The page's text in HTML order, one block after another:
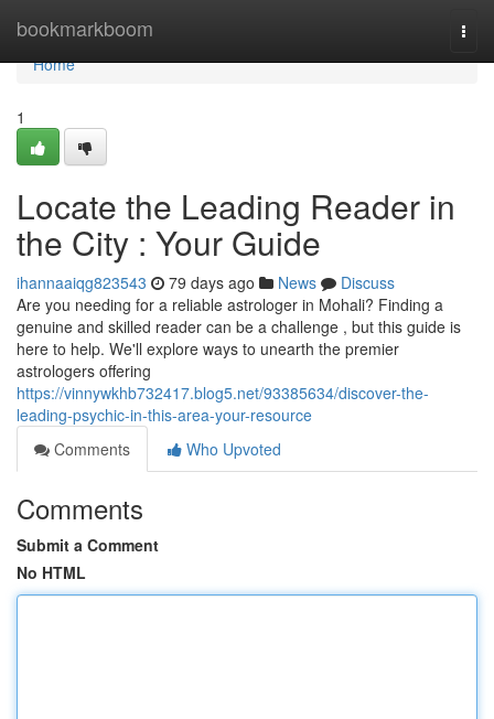
bookmarkboom
Home
Home
1
Locate the Leading Reader in
the City : Your Guide
ihannaaiqg823543 79 days ago News
Discuss
Are you needing for a reliable astrologer in Mohali? Finding a
genuine and skilled reader can be a challenge , but this guide is
here to help. We'll explore ways to unearth the premier
astrologers offering
https://vinnywkhb732417.blog5.net/93385634/discover-the-
leading-psychic-in-this-area-your-resource
Comments
Who Upvoted
Comments
Submit a Comment
No HTML